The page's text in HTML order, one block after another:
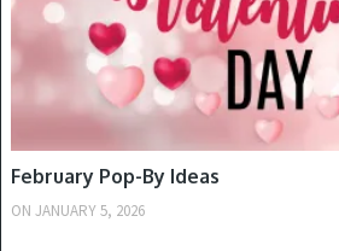
February Pop-By Ideas
ON JANUARY 5, 2026